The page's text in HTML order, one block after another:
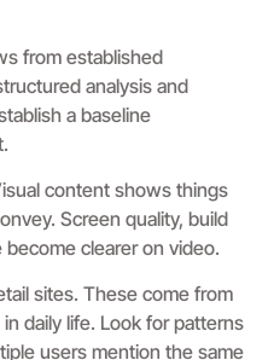
from established
analysis and
a baseline
content shows things
Screen quality, build
clearer on video.
sites. These come from
daily life. Look for patterns
users mention the same